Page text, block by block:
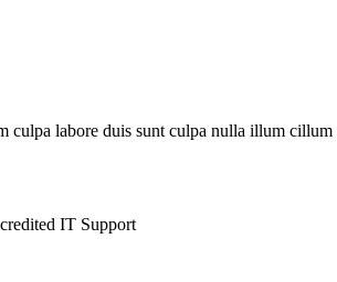
labore duis sunt culpa nulla illum
IT Support